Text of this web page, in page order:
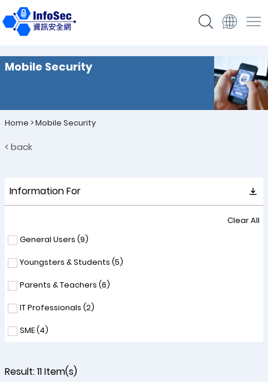
Mobile Security
Home >Mobile Security
< back
Information For
Clear All
General Users (9)
Youngsters & Students (5)
Parents & Teachers (6)
IT Professionals (2)
SME (4)
Result:11Item(s)